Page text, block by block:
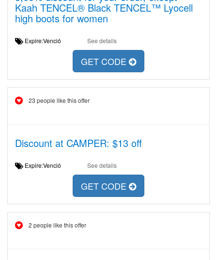
Kaah TENCEL® Black TENCEL™ Lyocell
high boots for women
Expire:Venció See details
GET CODE
23 people like this offer
Discount at CAMPER: $13 off
Expire:Venció See details
GET CODE
2 people like this offer